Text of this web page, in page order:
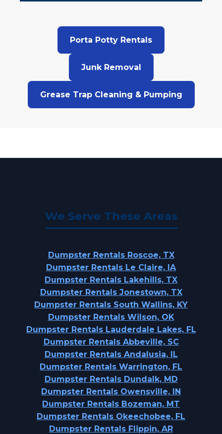
Porta Potty Rentals
Junk Removal
Grease Trap Cleaning & Pumping
We Serve These Areas
Dumpster Rentals Roscoe, TX
Dumpster Rentals Le Claire, IA
Dumpster Rentals Lakehills, TX
Dumpster Rentals Jonestown, TX
Dumpster Rentals South Wallins, KY
Dumpster Rentals Wilson, OK
Dumpster Rentals Lauderdale Lakes, FL
Dumpster Rentals Abbeville, SC
Dumpster Rentals Andalusia, IL
Dumpster Rentals Warrington, FL
Dumpster Rentals Dundalk, MD
Dumpster Rentals Owensville, IN
Dumpster Rentals Bozeman, MT
Dumpster Rentals Okeechobee, FL
Dumpster Rentals Flippin, AR